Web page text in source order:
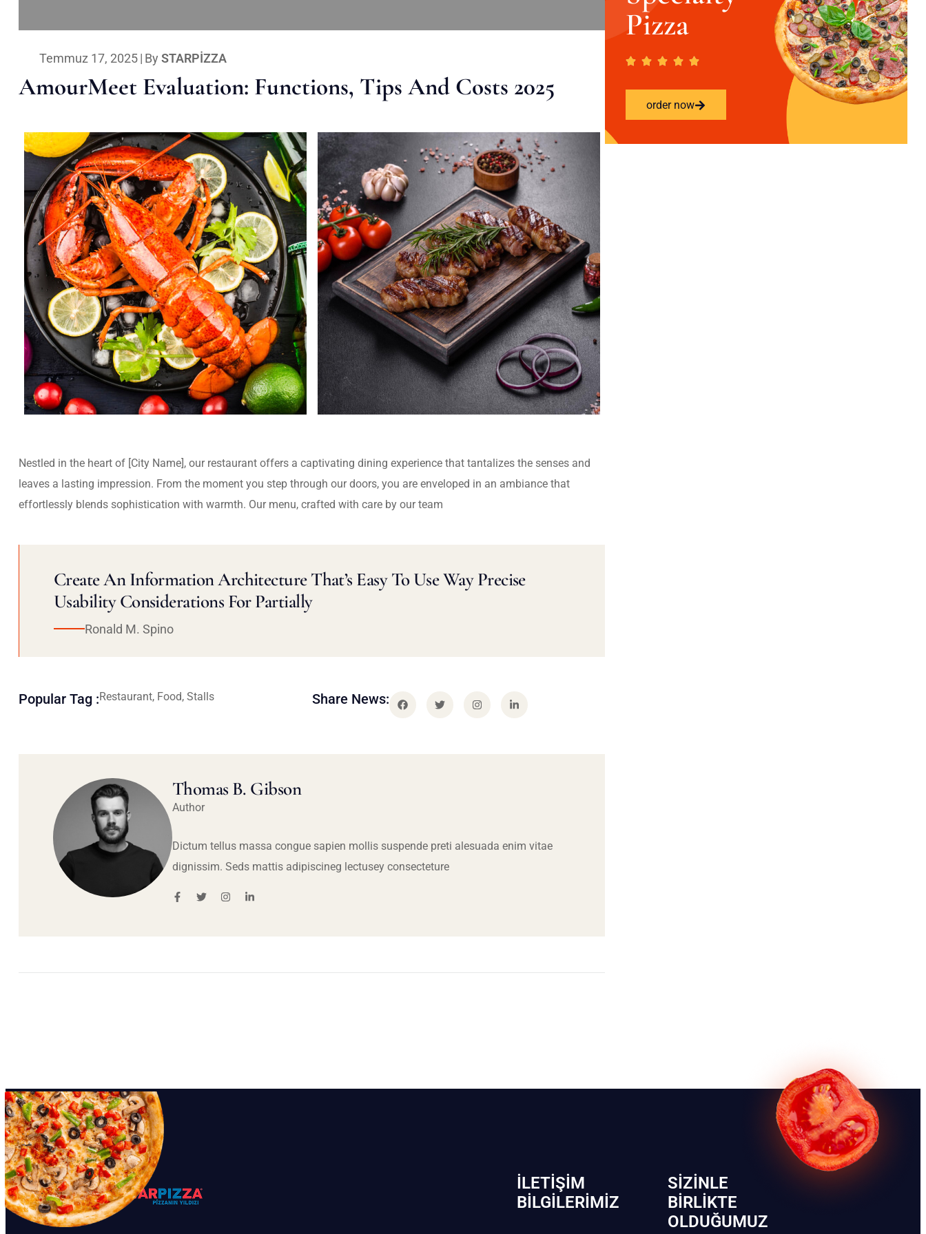
Temmuz 17, 2025| By STARPIZZA
AmourMeet Evaluation: Functions, Tips And Costs 2025
Nestled in the heart of [City Name], our restaurant offers a captivating dining experience that tantalizes the senses and
leaves a lasting impression. From the moment you step through our doors, you are enveloped in an ambiance that
effortlessly blends sophistication with warmth. Our menu, crafted with care by our team
Create An Information Architecture That’s Easy To Use Way Precise
Usability Considerations For Partially
Ronald M. Spino
Popular Tag :Restaurant, Food, Stalls Share News:
Thomas B. Gibson
Author
Dictum tellus massa congue sapien mollis suspende preti alesuada enim vitae
dignissim. Seds mattis adipiscineg lectusey consecteture
Pizza
order now
İLETIŞIM
BİLGILERIMIZ
SIZINLE
BIRLIKTE
OLDUĞUMUZ